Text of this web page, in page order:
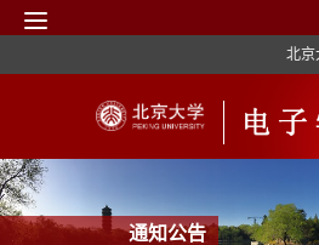
北京
通知公告